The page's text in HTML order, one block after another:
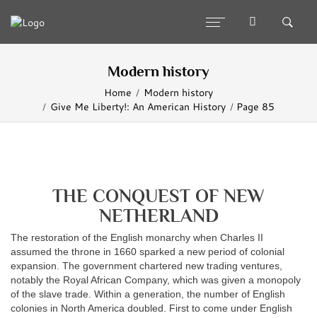
Modern history
Home
Modern history
Give Me Liberty!: An American History
Page 85
THE CONQUEST OF NEW
NETHERLAND
The restoration of the English monarchy when Charles II
assumed the throne in 1660 sparked a new period of colonial
expansion. The government chartered new trading ventures,
notably the Royal African Company, which was given a monopoly
of the slave trade. Within a generation, the number of English
colonies in North America doubled. First to come under English